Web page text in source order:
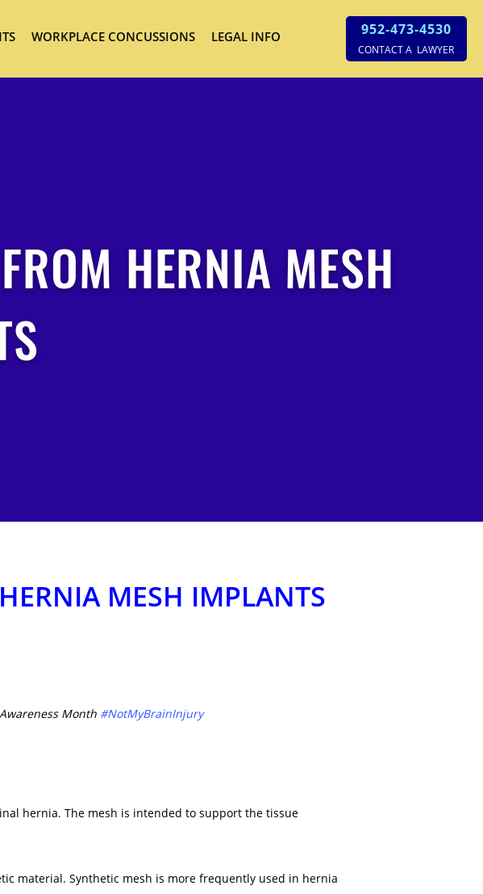
WORKPLACE CONCUSSIONS LEGAL INFO 952-473-4530
CONTACT A LAWYER
HERNIA MESH
MESH IMPLANTS
Month #NotMyBrainInjury
hernia. The mesh is intended to support the tissue
material. Synthetic mesh is more frequently used in hernia